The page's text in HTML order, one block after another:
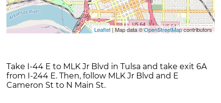
Leaflet| Map data ©OpenStreetMapcontributors
Take I-44 E to MLK Jr Blvd in Tulsa and take exit 6A
from I-244 E. Then, follow MLK Jr Blvd and E
Cameron St to N Main St.